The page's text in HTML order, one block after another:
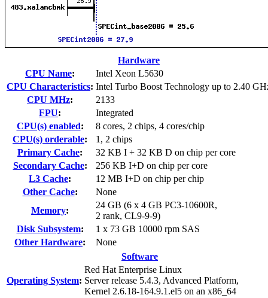
Hardware
CPU Name:
Intel Xeon L5630
CPU Characteristics: Intel Turbo Boost Technology up to 2.40
CPU MHz:
2133
FPU:
Integrated
CPU(s) enabled:
8 cores, 2 chips, 4 cores/chip
CPU(s) orderable:
1, 2 chips
Primary Cache:
32 KB I + 32 KB D on chip per core
Secondary Cache:
256 KB I+D on chip per core
L3 Cache:
12 MB I+D on chip per chip
Other Cache:
None
Memory:
24 GB (6 x 4 GB PC3-10600R,
2 rank, CL9-9-9)
Disk Subsystem:
1 x 73 GB 10000 rpm SAS
Other Hardware:
None
Software
Operating System:
Red Hat Enterprise Linux
Server release 5.4.3, Advanced Platform,
Kernel 2.6.18-164.9.1.el5 on an x86_64